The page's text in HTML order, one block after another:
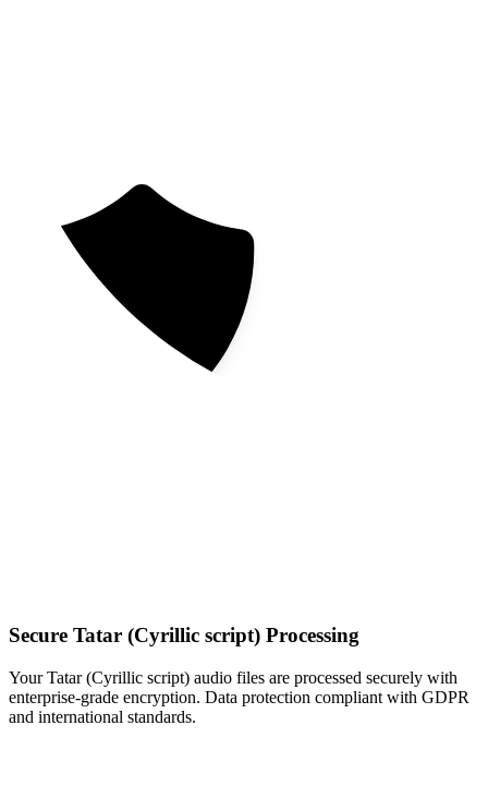
Secure Tatar (Cyrillic script) Processing
Your Tatar (Cyrillic script) audio files are processed securely with
enterprise-grade encryption. Data protection compliant with GDPR
and international standards.